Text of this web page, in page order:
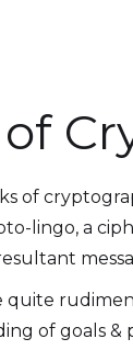
of
lingo, a
of goals